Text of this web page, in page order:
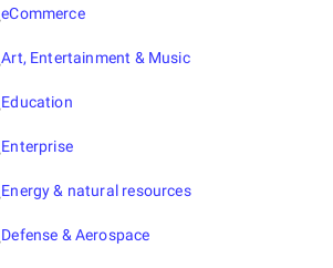
eCommerce
Art, Entertainment & Music
Education
Enterprise
Energy & natural resources
Defense & Aerospace